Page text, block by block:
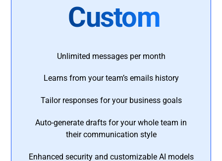
Custom
Unlimited messages per month
Learns from your team’s emails history
Tailor responses for your business goals
Auto-generate drafts for your whole team in
their communication style
Enhanced security and customizable AI models